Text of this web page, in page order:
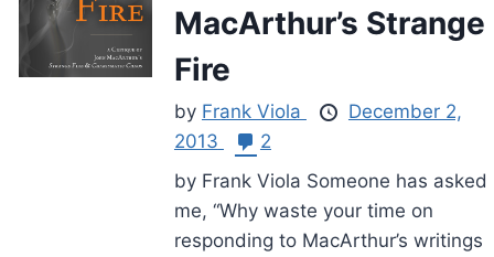
MacArthur’s Strange
Fire
by Frank Viola
December 2,
2013
2
by Frank Viola Someone has asked
me, “Why waste your time on
responding to MacArthur’s writings